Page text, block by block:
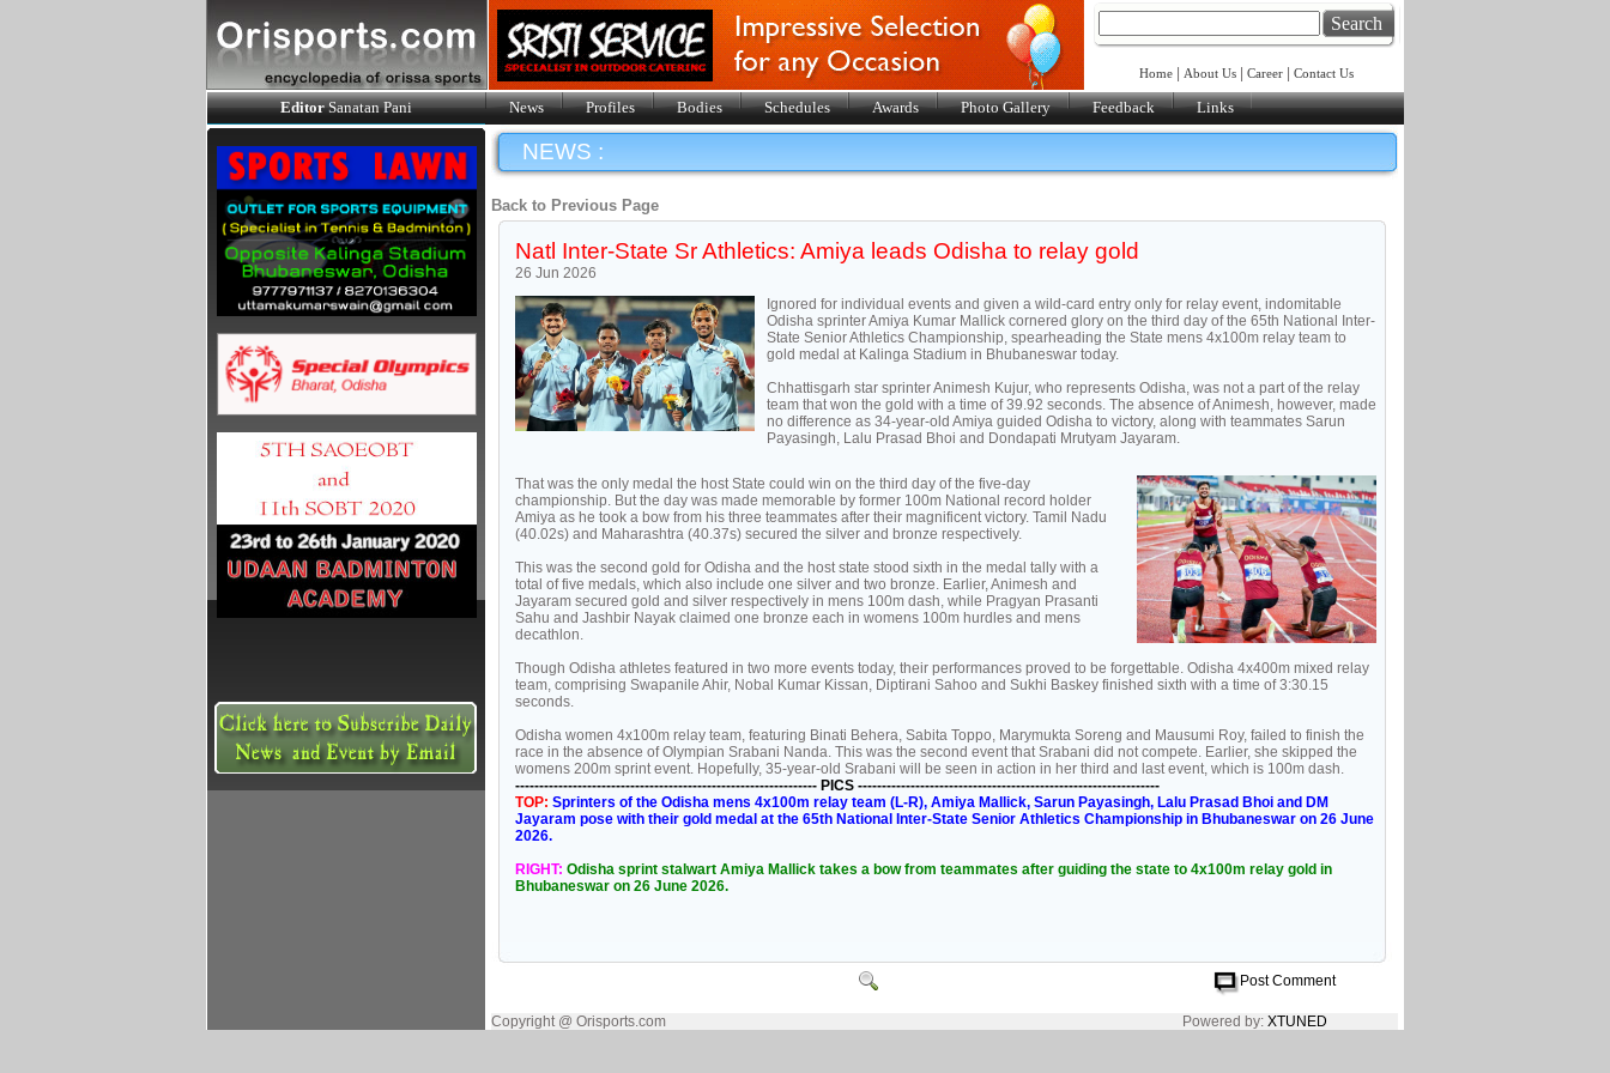
Search
Home About Us| Career| Contact Us
EditorSanatan Pani News Profiles Bodies Schedules Awards Photo Gallery Feedback Links
NEWS :
Back to Previous Page
Natl Inter-State Sr Athletics: Amiya leads Odisha to relay gold
26 Jun 2026
Ignored for individual events and given a wild-card entry only for relay event, indomitable
Odisha sprinter Amiya Kumar Mallick cornered glory on the third day of the 65th National Inter-
State Senior Athletics Championship, spearheading the State mens 4x100m relay team to
gold medal at Kalinga Stadium in Bhubaneswar today.
Chhattisgarh star sprinter Animesh Kujur, who represents Odisha, was not a part of the relay
team that won the gold with a time of 39.92 seconds. The absence of Animesh, however, made
no difference as 34-year-old Amiya guided Odisha to victory, along with teammates Sarun
Payasingh, Lalu Prasad Bhoi and Dondapati Mrutyam Jayaram.
That was the only medal the host State could win on the third day of the five-day
championship. But the day was made memorable by former 100m National record holder
Amiya as he took a bow from his three teammates after their magnificent victory. Tamil Nadu
(40.02s) and Maharashtra (40.37s) secured the silver and bronze respectively.
This was the second gold for Odisha and the host state stood sixth in the medal tally with a
total of five medals, which also include one silver and two bronze. Earlier, Animesh and
Jayaram secured gold and silver respectively in mens 100m dash, while Pragyan Prasanti
Sahu and Jashbir Nayak claimed one bronze each in womens 100m hurdles and mens
decathlon.
Though Odisha athletes featured in two more events today, their performances proved to be forgettable. Odisha 4x400m mixed relay
team, comprising Swapanile Ahir, Nobal Kumar Kissan, Diptirani Sahoo and Sukhi Baskey finished sixth with a time of 3:30.15
seconds.
Odisha women 4x100m relay team, featuring Binati Behera, Sabita Toppo, Marymukta Soreng and Mausumi Roy, failed to finish the
race in the absence of Olympian Srabani Nanda. This was the second event that Srabani did not compete. Earlier, she skipped the
womens 200m sprint event. Hopefully, 35-year-old Srabani will be seen in action in her third and last event, which is 100m dash.
--------------------------------------------------------------- PICS ---------------------------------------------------------------
TOP: Sprinters of the Odisha mens 4x100m relay team (L-R), Amiya Mallick, Sarun Payasingh, Lalu Prasad Bhoi and DM
Jayaram pose with their gold medal at the 65th National Inter-State Senior Athletics Championship in Bhubaneswar on 26 June
2026.
RIGHT: Odisha sprint stalwart Amiya Mallick takes a bow from teammates after guiding the state to 4x100m relay gold in
Bhubaneswar on 26 June 2026.
Post Comment
Copyright @ Orisports.com Powered by: XTUNED